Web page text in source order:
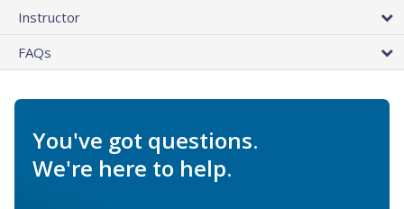
Instructor
FAQs
You've got questions.
We're here to help.